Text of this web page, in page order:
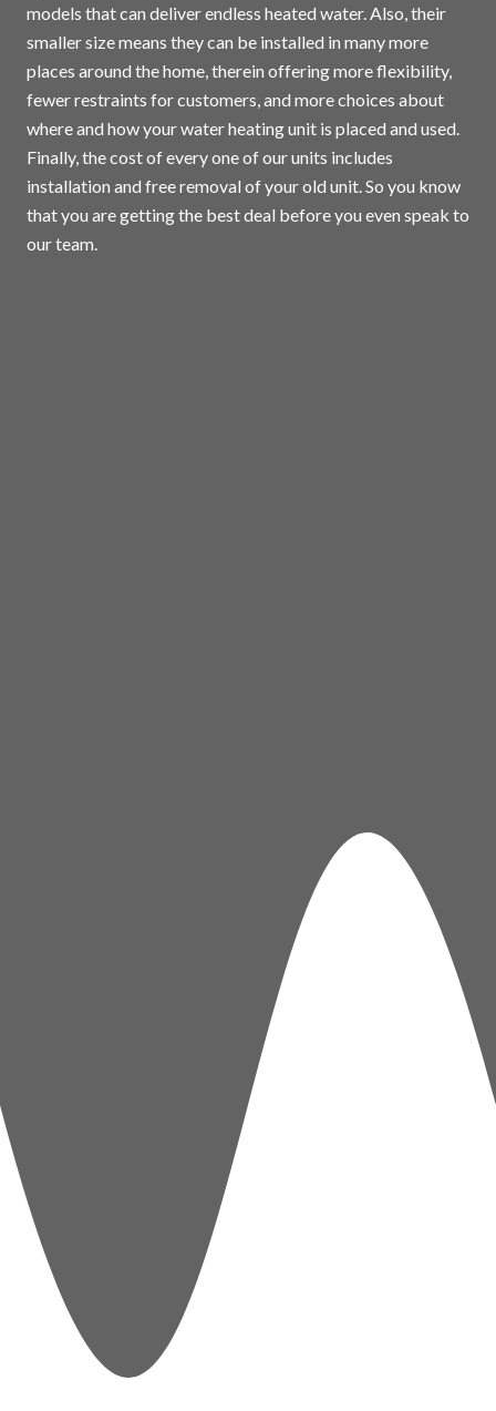
models that can deliver endless heated water. Also, their
smaller size means they can be installed in many more
places around the home, therein offering more flexibility,
fewer restraints for customers, and more choices about
where and how your water heating unit is placed and used.
Finally, the cost of every one of our units includes
installation and free removal of your old unit. So you know
that you are getting the best deal before you even speak to
our team.